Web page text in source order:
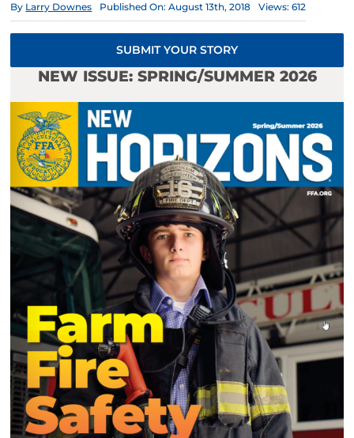
By Larry Downes Published On: August 13th, 2018 Views: 612
SUBMIT YOUR STORY
NEW ISSUE: SPRING/SUMMER 2026